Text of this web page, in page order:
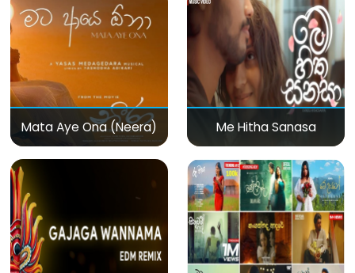
Mata Aye Ona (Neera) Me Hitha Sanasa